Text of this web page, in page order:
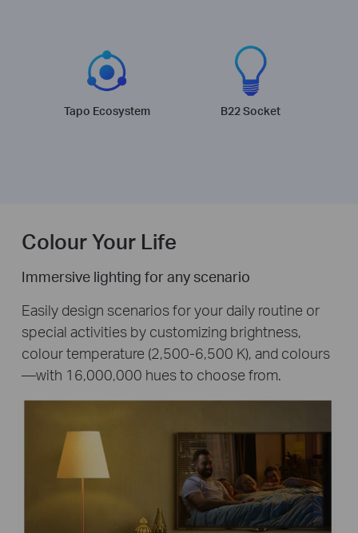
Tapo Ecosystem B22 Socket
Colour Your Life
Immersive lighting for any scenario
Easily design scenarios for your daily routine or
special activities by customizing brightness,
colour temperature (2,500-6,500 K), and colours
—with 16,000,000 hues to choose from.